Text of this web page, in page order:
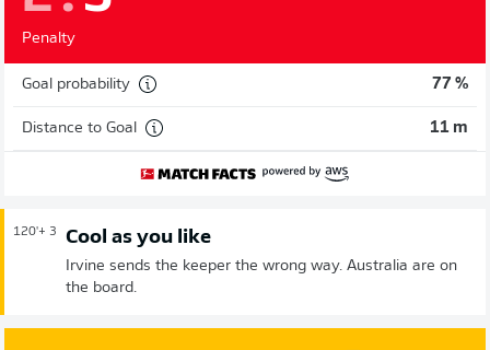
Penalty
Goal probability 77 %
Distance to Goal 11 m
120'+ 3 Cool as you like
Irvine sends the keeper the wrong way. Australia are on
the board.